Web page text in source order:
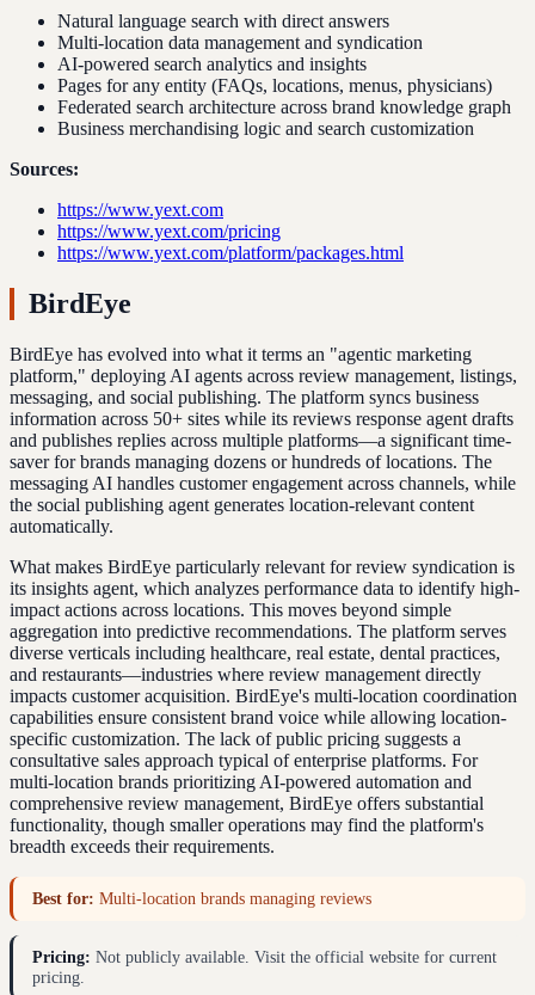
Natural language search with direct answers
Multi-location data management and syndication
AI-powered search analytics and insights
Pages for any entity (FAQs, locations, menus, physicians)
Federated search architecture across brand knowledge graph
Business merchandising logic and search customization
Sources:
https://www.yext.com
https://www.yext.com/pricing
https://www.yext.com/platform/packages.html
BirdEye
BirdEye has evolved into what it terms an "agentic marketing
platform," deploying AI agents across review management, listings,
messaging, and social publishing. The platform syncs business
information across 50+ sites while its reviews response agent drafts
and publishes replies across multiple platforms—a significant time-
saver for brands managing dozens or hundreds of locations. The
messaging AI handles customer engagement across channels, while
the social publishing agent generates location-relevant content
automatically.
What makes BirdEye particularly relevant for review syndication is
its insights agent, which analyzes performance data to identify high-
impact actions across locations. This moves beyond simple
aggregation into predictive recommendations. The platform serves
diverse verticals including healthcare, real estate, dental practices,
and restaurants—industries where review management directly
impacts customer acquisition. BirdEye's multi-location coordination
capabilities ensure consistent brand voice while allowing location-
specific customization. The lack of public pricing suggests a
consultative sales approach typical of enterprise platforms. For
multi-location brands prioritizing AI-powered automation and
comprehensive review management, BirdEye offers substantial
functionality, though smaller operations may find the platform's
breadth exceeds their requirements.
Best for: Multi-location brands managing reviews
Pricing: Not publicly available. Visit the official website for current
pricing.